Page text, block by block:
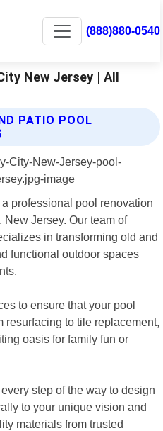
(888)880-0540
New Jersey | All
PATIO POOL
professional pool renovation
Jersey. Our team of
in transforming old and
functional outdoor spaces
to ensure that your pool
resurfacing to tile replacement,
oasis for family fun or
step of the way to design
to your unique vision and
materials from trusted